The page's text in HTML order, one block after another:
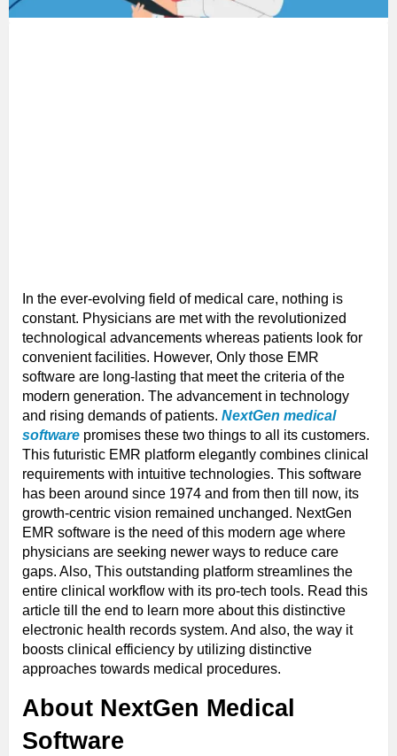
In the ever-evolving field of medical care, nothing is
constant. Physicians are met with the revolutionized
technological advancements whereas patients look for
convenient facilities. However, Only those EMR
software are long-lasting that meet the criteria of the
modern generation. The advancement in technology
and rising demands of patients. NextGen medical
software promises these two things to all its customers.
This futuristic EMR platform elegantly combines clinical
requirements with intuitive technologies. This software
has been around since 1974 and from then till now, its
growth-centric vision remained unchanged. NextGen
EMR software is the need of this modern age where
physicians are seeking newer ways to reduce care
gaps. Also, This outstanding platform streamlines the
entire clinical workflow with its pro-tech tools. Read this
article till the end to learn more about this distinctive
electronic health records system. And also, the way it
boosts clinical efficiency by utilizing distinctive
approaches towards medical procedures.
About NextGen Medical
Software